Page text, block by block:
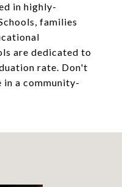
in highly-
families
are dedicated to
rate. Don't
a community-